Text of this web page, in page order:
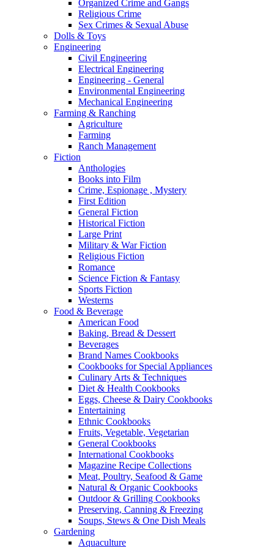
Organized Crime and Gangs
Religious Crime
Sex Crimes & Sexual Abuse
Dolls & Toys
Engineering
Civil Engineering
Electrical Engineering
Engineering - General
Environmental Engineering
Mechanical Engineering
Farming & Ranching
Agriculture
Farming
Ranch Management
Fiction
Anthologies
Books into Film
Crime, Espionage , Mystery
First Edition
General Fiction
Historical Fiction
Large Print
Military & War Fiction
Religious Fiction
Romance
Science Fiction & Fantasy
Sports Fiction
Westerns
Food & Beverage
American Food
Baking, Bread & Dessert
Beverages
Brand Names Cookbooks
Cookbooks for Special Appliances
Culinary Arts & Techniques
Diet & Health Cookbooks
Eggs, Cheese & Dairy Cookbooks
Entertaining
Ethnic Cookbooks
Fruits, Vegetable, Vegetarian
General Cookbooks
International Cookbooks
Magazine Recipe Collections
Meat, Poultry, Seafood & Game
Natural & Organic Cookbooks
Outdoor & Grilling Cookbooks
Preserving, Canning & Freezing
Soups, Stews & One Dish Meals
Gardening
Aquaculture